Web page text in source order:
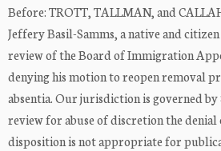
Before: TROTT, TALLMAN, and
Jeffery Basil-Samms, a native and
review of the Board of Immigration
denying his motion to reopen removal
absentia. Our jurisdiction is governed by
review for abuse of discretion the denial
disposition is not appropriate for